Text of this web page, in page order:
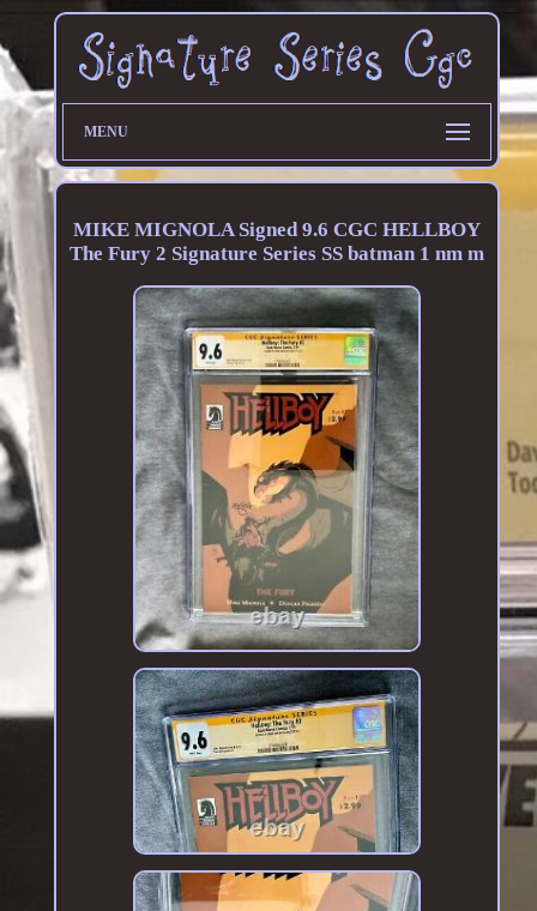
MENU
MIKE MIGNOLA Signed 9.6 CGC HELLBOY
The Fury 2 Signature Series SS batman 1 nm m